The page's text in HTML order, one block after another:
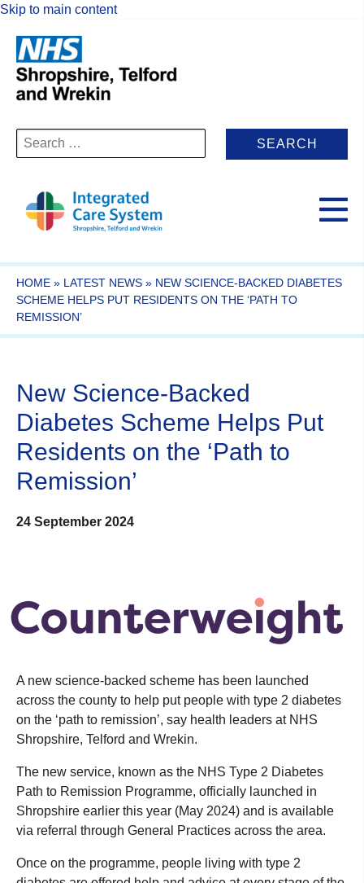
Skip to main content
Search
for:
HOME » LATEST NEWS » NEW SCIENCE-BACKED DIABETES
SCHEME HELPS PUT RESIDENTS ON THE ‘PATH TO
REMISSION’
New Science-Backed
Diabetes Scheme Helps Put
Residents on the ‘Path to
Remission’
24 September 2024
A new science-backed scheme has been launched
across the county to help put people with type 2 diabetes
on the ‘path to remission’, say health leaders at NHS
Shropshire, Telford and Wrekin.
The new service, known as the NHS Type 2 Diabetes
Path to Remission Programme, officially launched in
Shropshire earlier this year (May 2024) and is available
via referral through General Practices across the area.
Once on the programme, people living with type 2